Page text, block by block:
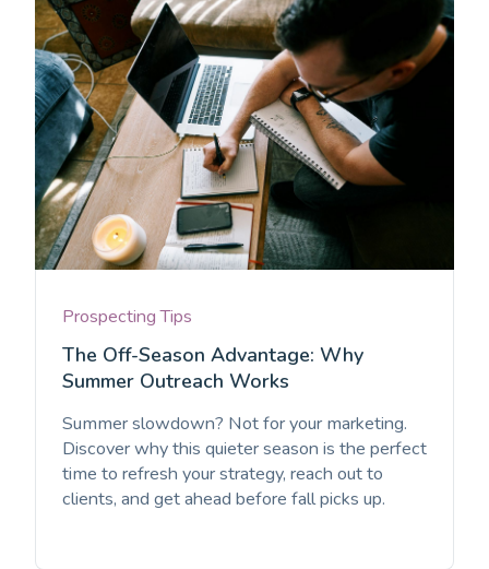
Prospecting Tips
The Off-Season Advantage: Why
Summer Outreach Works
Summer slowdown? Not for your marketing.
Discover why this quieter season is the perfect
time to refresh your strategy, reach out to
clients, and get ahead before fall picks up.